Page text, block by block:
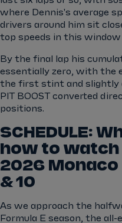
where Dennis's average
drivers around him sit
top speeds in this window
By the final lap his
essentially zero, with the
the first stint and slightly
PIT BOOST converted
positions.
SCHEDULE:
how to
2026 Monaco
& 10
As we approach the
Formula E season, the